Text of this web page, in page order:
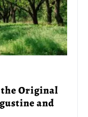
Original
and